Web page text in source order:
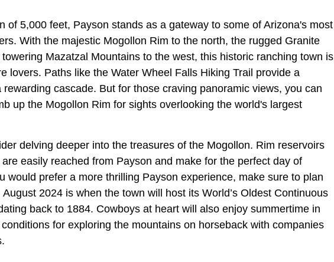
of 5,000 feet, Payson stands as a gateway to some of Arizona's most
With the majestic Mogollon Rim to the north, the rugged Granite
Mazatzal Mountains to the west, this historic ranching town is
lovers. Paths like the Water Wheel Falls Hiking Trail provide a
cascade. But for those craving panoramic views, you can
up the Mogollon Rim for sights overlooking the world's largest
delving deeper into the treasures of the Mogollon. Rim reservoirs
easily reached from Payson and make for the perfect day of
would prefer a more thrilling Payson experience, make sure to plan
2024 is when the town will host its World’s Oldest Continuous
back to 1884. Cowboys at heart will also enjoy summertime in
for exploring the mountains on horseback with companies